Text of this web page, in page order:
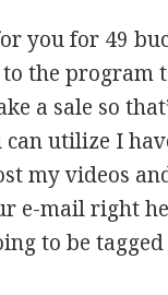
you for 49
the program
a sale so
can utilize I
my videos
e-mail right
to be